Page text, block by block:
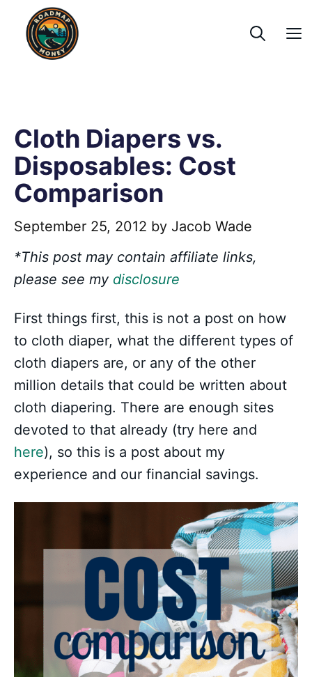
content
Cloth Diapers vs.
Disposables: Cost
Comparison
September 25, 2012 by Jacob Wade
*This post may contain affiliate links,
please see my disclosure
First things first, this is not a post on how
to cloth diaper, what the different types of
cloth diapers are, or any of the other
million details that could be written about
cloth diapering. There are enough sites
devoted to that already (try here and
here), so this is a post about my
experience and our financial savings.